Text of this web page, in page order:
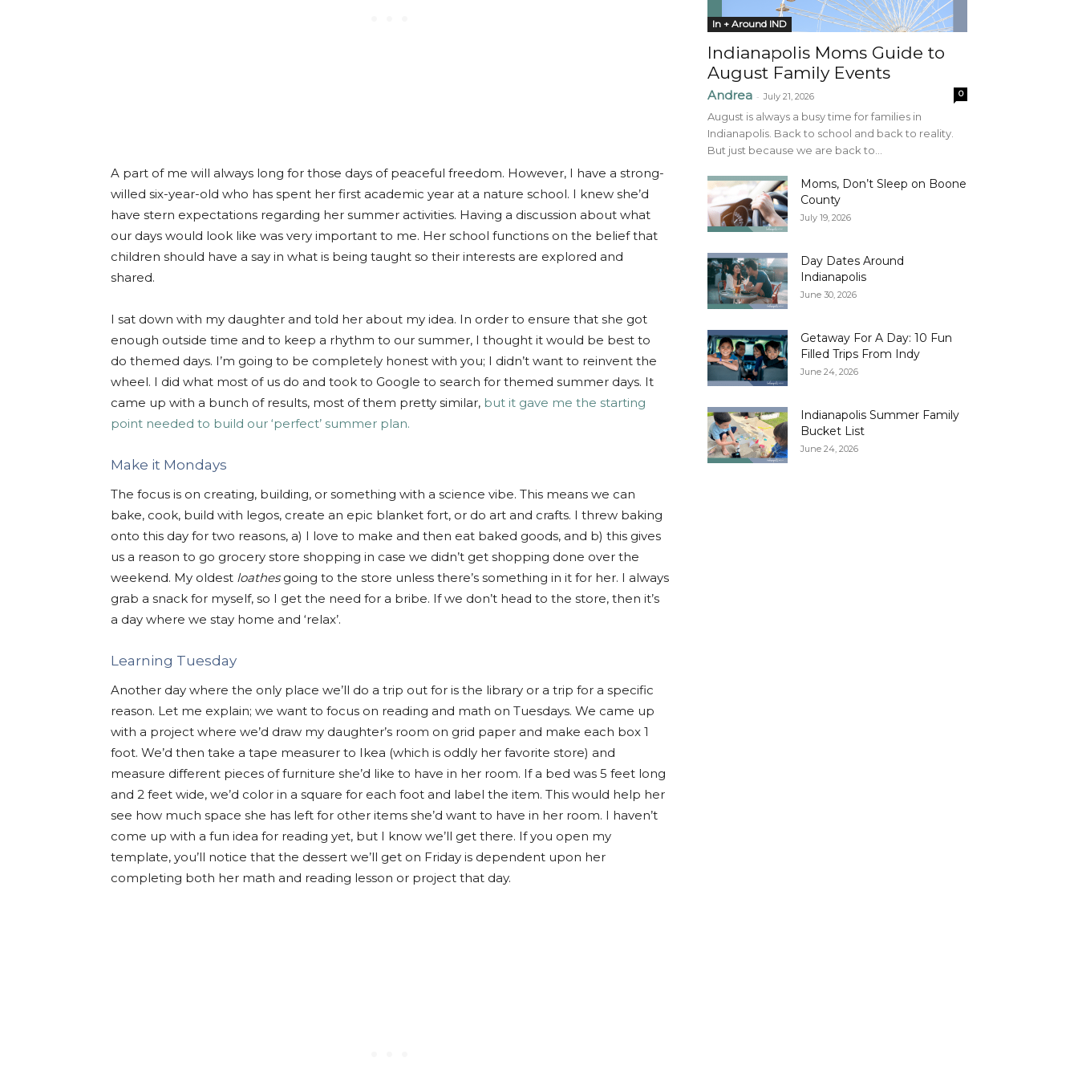
A part of me will always long for those days of peaceful freedom. However, I have a strong-
willed six-year-old who has spent her first academic year at a nature school. I knew she’d
have stern expectations regarding her summer activities. Having a discussion about what
our days would look like was very important to me. Her school functions on the belief that
children should have a say in what is being taught so their interests are explored and
shared.
I sat down with my daughter and told her about my idea. In order to ensure that she got
enough outside time and to keep a rhythm to our summer, I thought it would be best to
do themed days. I’m going to be completely honest with you; I didn’t want to reinvent the
wheel. I did what most of us do and took to Google to search for themed summer days. It
came up with a bunch of results, most of them pretty similar, but it gave me the starting
point needed to build our ‘perfect’ summer plan.
Make it Mondays
The focus is on creating, building, or something with a science vibe. This means we can
bake, cook, build with legos, create an epic blanket fort, or do art and crafts. I threw baking
onto this day for two reasons, a) I love to make and then eat baked goods, and b) this gives
us a reason to go grocery store shopping in case we didn’t get shopping done over the
weekend. My oldest loathesgoing to the store unless there’s something in it for her. I always
grab a snack for myself, so I get the need for a bribe. If we don’t head to the store, then it’s
a day where we stay home and ‘relax’.
Learning Tuesday
Another day where the only place we’ll do a trip out for is the library or a trip for a specific
reason. Let me explain; we want to focus on reading and math on Tuesdays. We came up
with a project where we’d draw my daughter’s room on grid paper and make each box 1
foot. We’d then take a tape measurer to Ikea (which is oddly her favorite store) and
measure different pieces of furniture she’d like to have in her room. If a bed was 5 feet long
and 2 feet wide, we’d color in a square for each foot and label the item. This would help her
see how much space she has left for other items she’d want to have in her room. I haven’t
come up with a fun idea for reading yet, but I know we’ll get there. If you open my
template, you’ll notice that the dessert we’ll get on Friday is dependent upon her
completing both her math and reading lesson or project that day.
In + Around IND
Indianapolis Moms Guide to
August Family Events
Andrea - July 21, 2026 0
August is always a busy time for families in
Indianapolis. Back to school and back to reality.
But just because we are back to...
Moms, Don’t Sleep on Boone
County
July 19, 2026
Day Dates Around
Indianapolis
June 30, 2026
Getaway For A Day: 10 Fun
Filled Trips From Indy
June 24, 2026
Indianapolis Summer Family
Bucket List
June 24, 2026